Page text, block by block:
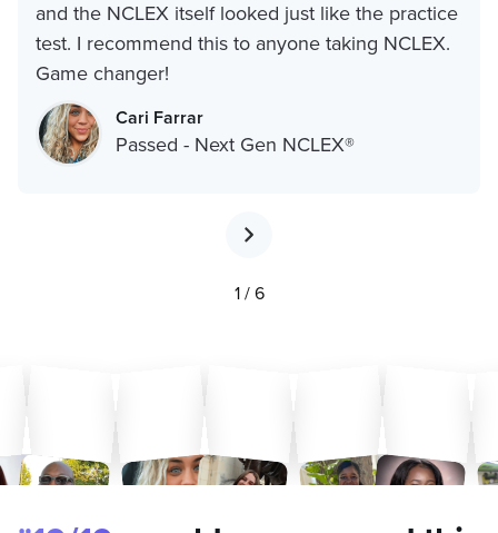
and the NCLEX itself looked just like the practice
test. I recommend this to anyone taking NCLEX.
Game changer!
Cari Farrar
Passed - Next Gen NCLEX®
1 / 6